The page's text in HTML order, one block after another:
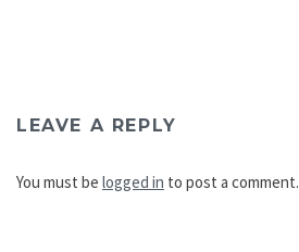
LEAVE A REPLY
You must be logged in to post a comment.